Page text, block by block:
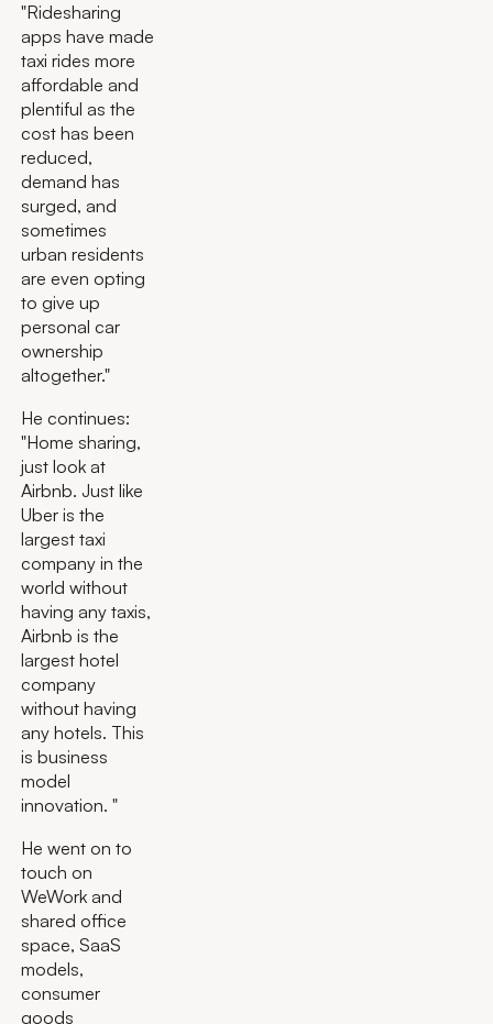
"Ridesharing
apps have made
taxi rides more
affordable and
plentiful as the
cost has been
reduced,
demand has
surged, and
sometimes
urban residents
are even opting
to give up
personal car
ownership
altogether."
He continues:
"Home sharing,
just look at
Airbnb. Just like
Uber is the
largest taxi
company in the
world without
having any taxis,
Airbnb is the
largest hotel
company
without having
any hotels. This
is business
model
innovation. "
He went on to
touch on
WeWork and
shared office
space, SaaS
models,
consumer
goods